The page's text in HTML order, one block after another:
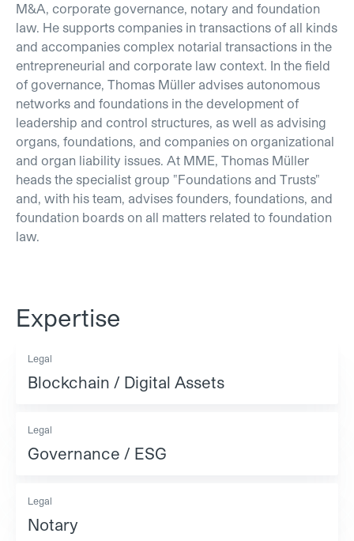
M&A, corporate governance, notary and foundation
law. He supports companies in transactions of all kinds
and accompanies complex notarial transactions in the
entrepreneurial and corporate law context. In the field
of governance, Thomas Müller advises autonomous
networks and foundations in the development of
leadership and control structures, as well as advising
organs, foundations, and companies on organizational
and organ liability issues. At MME, Thomas Müller
heads the specialist group "Foundations and Trusts"
and, with his team, advises founders, foundations, and
foundation boards on all matters related to foundation
law.
Expertise
Legal
Blockchain / Digital Assets
Legal
Governance / ESG
Legal
Notary